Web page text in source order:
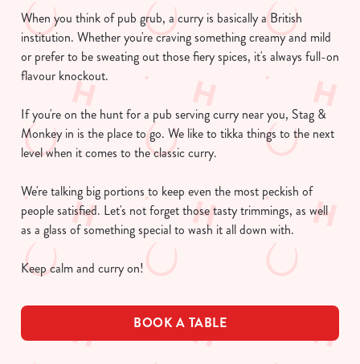
When you think of pub grub, a curry is basically a British
institution. Whether you're craving something creamy and mild
or prefer to be sweating out those fiery spices, it's always full-on
flavour knockout.
If you're on the hunt for a pub serving curry near you, Stag &
Monkey in is the place to go. We like to tikka things to the next
level when it comes to the classic curry.
We're talking big portions to keep even the most peckish of
people satisfied. Let's not forget those tasty trimmings, as well
as a glass of something special to wash it all down with.
Keep calm and curry on!
BOOK A TABLE